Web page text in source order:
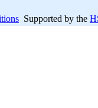
Supported by the